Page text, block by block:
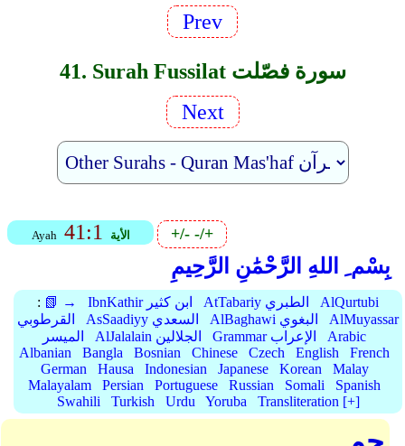
Prev
41. Surah Fussilat سورة فصّلت
Next
Ayah 41:1 الأية +/--/+
بِسْم ِ اللهِ الرَّحْمَٰنِ الرَّحِيمِ
: 📗 → IbnKathir ابن كثير AtTabariy الطبري
AlQurtubi
القرطوبي
AsSaadiyy السعدي AlBaghawi البغوي
AlMuyassar
الميسر
AlJalalain الجلالين Grammar الإعراب
Arabic
Albanian
Bangla Bosnian Chinese Czech English
French
German
Hausa Indonesian Japanese Korean
Malay
Malayalam
Persian Portuguese Russian Somali
Spanish
Swahili
Turkish Urdu Yoruba Transliteration [+]